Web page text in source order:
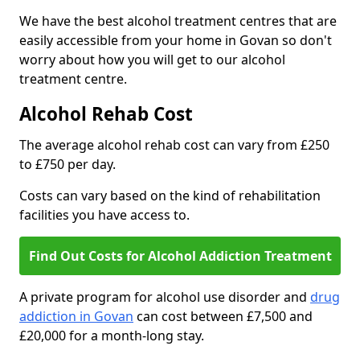
We have the best alcohol treatment centres that are
easily accessible from your home in Govan so don't
worry about how you will get to our alcohol
treatment centre.
Alcohol Rehab Cost
The average alcohol rehab cost can vary from £250
to £750 per day.
Costs can vary based on the kind of rehabilitation
facilities you have access to.
Find Out Costs for Alcohol Addiction Treatment
A private program for alcohol use disorder and drug
addiction in Govan can cost between £7,500 and
£20,000 for a month-long stay.